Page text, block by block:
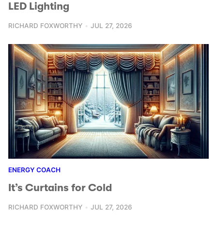
LED Lighting
RICHARD FOXWORTHY JUL 27, 2026
ENERGY COACH
It’s Curtains for Cold
RICHARD FOXWORTHY JUL 27, 2026